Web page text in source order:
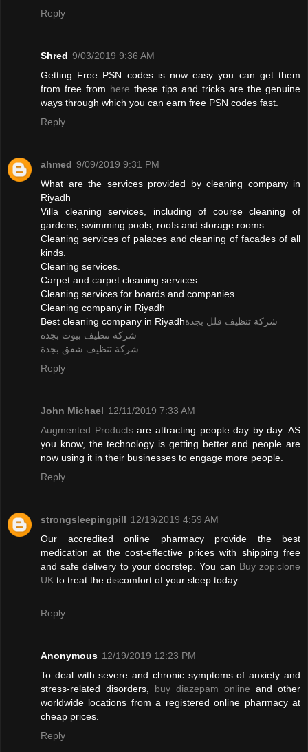
Reply
Shred 9/03/2019 9:36 AM
Getting Free PSN codes is now easy you can get them
from free from here these tips and tricks are the genuine
ways through which you can earn free PSN codes fast.
Reply
ahmed 9/09/2019 9:31 PM
What are the services provided by cleaning company in
Riyadh
Villa cleaning services, including of course cleaning of
gardens, swimming pools, roofs and storage rooms.
Cleaning services of palaces and cleaning of facades of all
kinds.
Cleaning services.
Carpet and carpet cleaning services.
Cleaning services for boards and companies.
Cleaning company in Riyadh
Best cleaning company in Riyadhشركة تنظيف فلل بجدة
شركة تنظيف بيوت بجدة
شركة تنظيف شقق بجدة
Reply
John Michael 12/11/2019 7:33 AM
Augmented Productsare attracting people day by day. AS
you know, the technology is getting better and people are
now using it in their businesses to engage more people.
Reply
strongsleepingpill 12/19/2019 4:59 AM
Our accredited online pharmacy provide the best
medication at the cost-effective prices with shipping free
and safe delivery to your doorstep. You can Buy zopiclone
UK to treat the discomfort of your sleep today.
Reply
Anonymous 12/19/2019 12:23 PM
To deal with severe and chronic symptoms of anxiety and
stress-related disorders, buy diazepam online and other
worldwide locations from a registered online pharmacy at
cheap prices.
Reply